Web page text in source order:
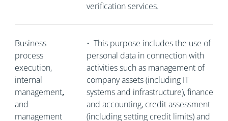
verification services.
Business
process
execution,
internal
management,
and
management
• This purpose includes the use of
personal data in connection with
activities such as management of
company assets (including IT
systems and infrastructure), finance
and accounting, credit assessment
(including setting credit limits) and